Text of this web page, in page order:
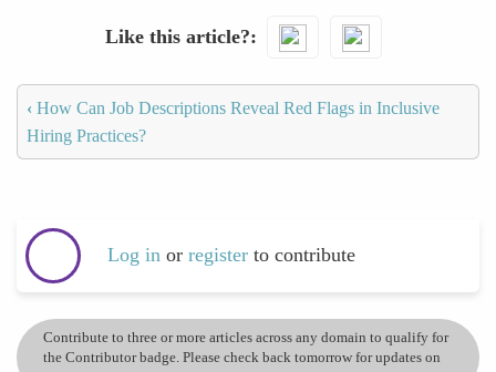
Like this article?
‹ How Can Job Descriptions Reveal Red Flags in Inclusive
Hiring Practices?
Log in or register to contribute
Contribute to three or more articles across any domain to qualify for
the Contributor badge. Please check back tomorrow for updates on